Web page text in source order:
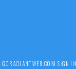
GORADIANTWEB.COM SIGN IN